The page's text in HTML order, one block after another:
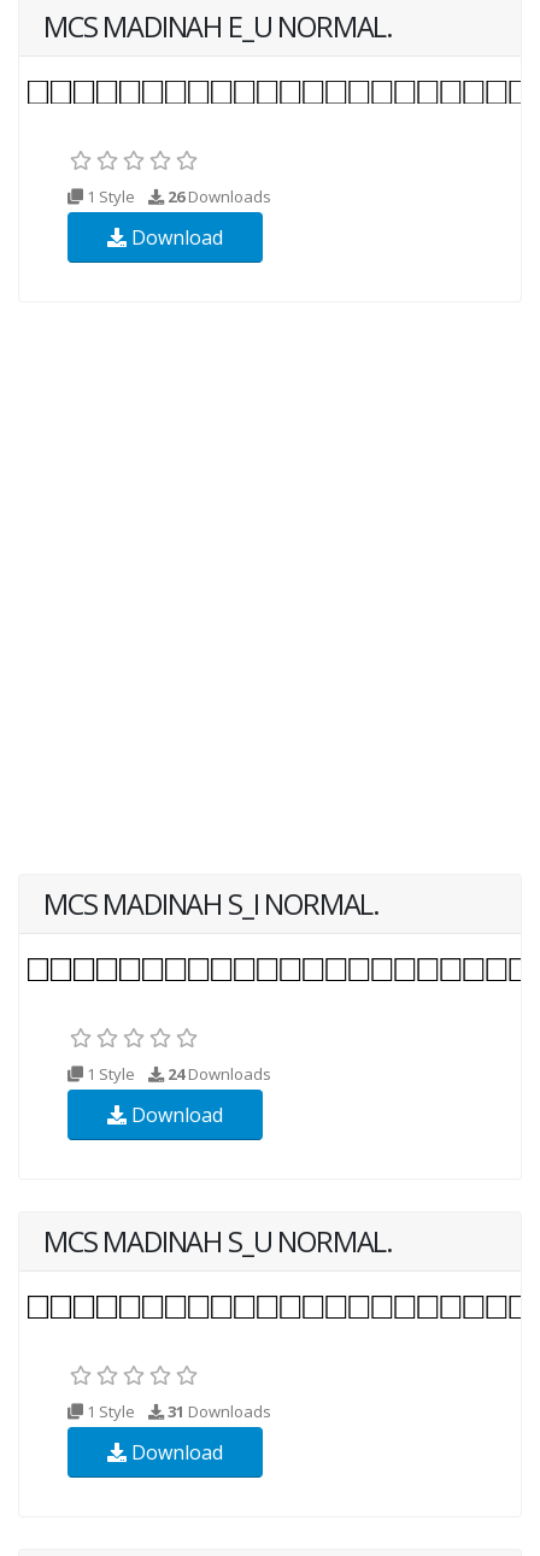
MCS MADINAH E_U NORMAL.
1 Style 26Downloads
Download
MCS MADINAH S_I NORMAL.
1 Style 24Downloads
Download
MCS MADINAH S_U NORMAL.
1 Style 31 Downloads
Download